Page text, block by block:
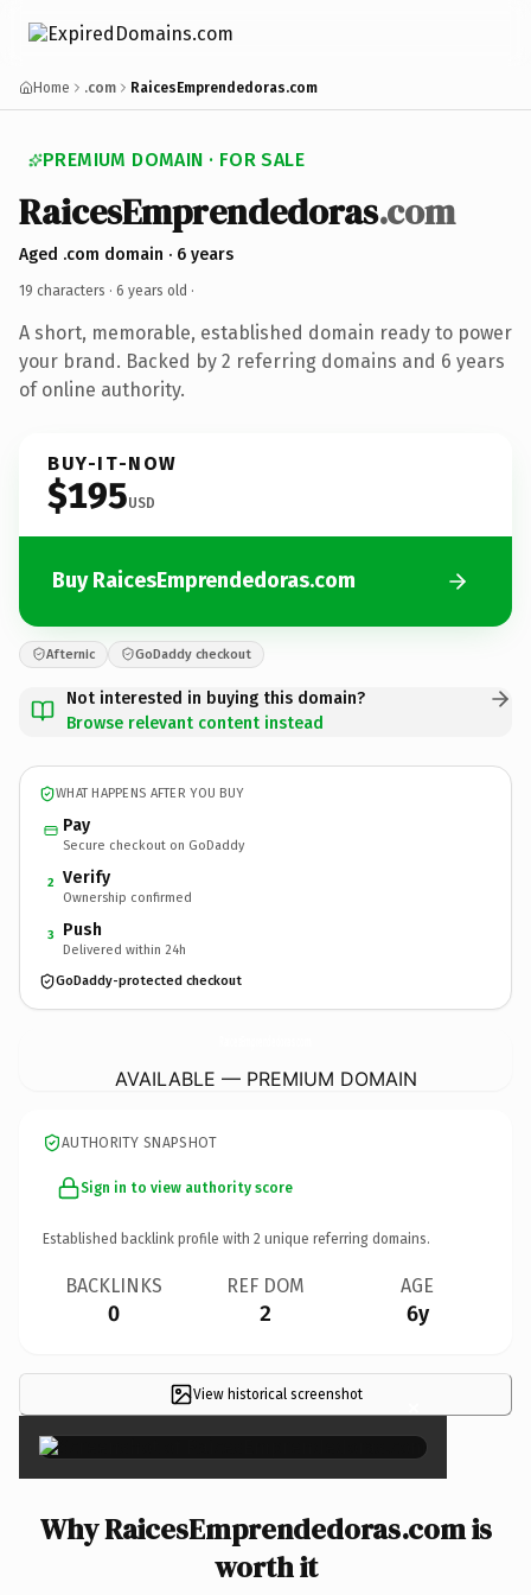
Home .com RaicesEmprendedoras.com
PREMIUM DOMAIN · FOR SALE
RaicesEmprendedoras.com
Aged .com domain · 6 years
19 characters · 6 years old ·
A short, memorable, established domain ready to power
your brand. Backed by 2 referring domains and 6 years
of online authority.
BUY-IT-NOW
$195USD
Buy RaicesEmprendedoras.com
Afternic GoDaddy checkout
Not interested in buying this domain?
Browse relevant content instead
WHAT HAPPENS AFTER YOU BUY
Pay
Secure checkout on GoDaddy
2 Verify
Ownership confirmed
3 Push
Delivered within 24h
GoDaddy-protected checkout
AVAILABLE — PREMIUM DOMAIN
AUTHORITY SNAPSHOT
Sign in to view authority score
Established backlink profile with 2 unique referring domains.
BACKLINKS
0
REF DOM
2
AGE
6y
View historical screenshot ×
Why RaicesEmprendedoras.com is
worth it